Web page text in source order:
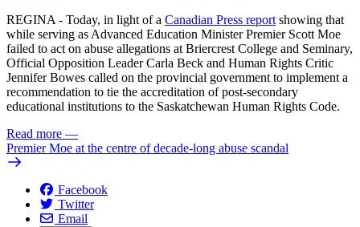
REGINA - Today, in light of a Canadian Press report showing that
while serving as Advanced Education Minister Premier Scott Moe
failed to act on abuse allegations at Briercrest College and Seminary,
Official Opposition Leader Carla Beck and Human Rights Critic
Jennifer Bowes called on the provincial government to implement a
recommendation to tie the accreditation of post-secondary
educational institutions to the Saskatchewan Human Rights Code.
Read more —
Premier Moe at the centre of decade-long abuse scandal
Facebook
Twitter
Email